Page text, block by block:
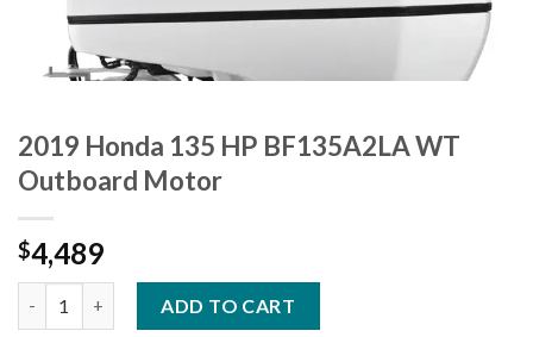
2019 Honda 135 HP BF135A2LA WT
Outboard Motor
$4,489
ADD TO CART